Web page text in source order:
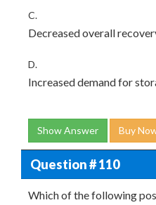
C.
Decreased overall
D.
Increased demand for
Show Answer Buy
Question # 110
Which of the following